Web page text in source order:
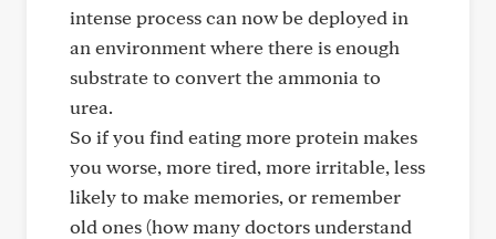
intense process can now be deployed in
an environment where there is enough
substrate to convert the ammonia to
urea.
So if you find eating more protein makes
you worse, more tired, more irritable, less
likely to make memories, or remember
old ones (how many doctors understand